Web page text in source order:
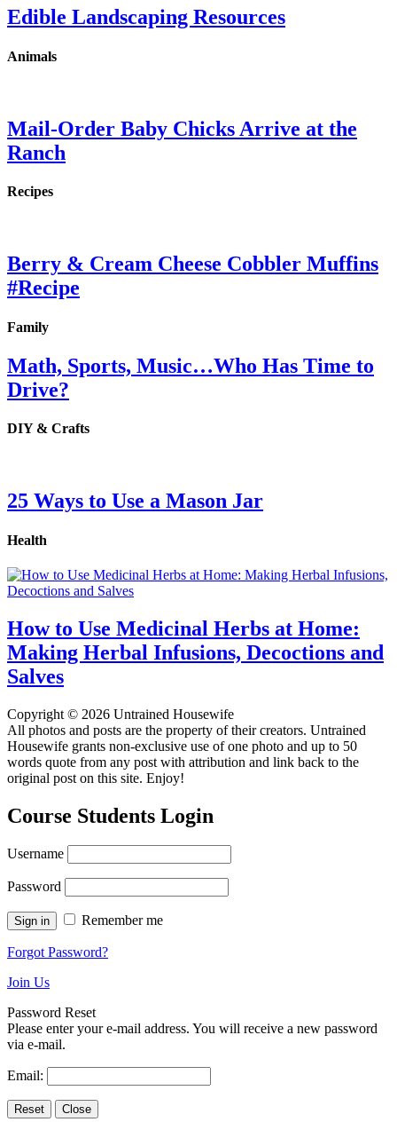
Edible Landscaping Resources
Animals
Mail-Order Baby Chicks Arrive at the
Ranch
Recipes
Berry & Cream Cheese Cobbler Muffins
#Recipe
Family
Math, Sports, Music…Who Has Time to
Drive?
DIY & Crafts
25 Ways to Use a Mason Jar
Health
How to Use Medicinal Herbs at Home:
Making Herbal Infusions, Decoctions and
Salves
Copyright © 2026 Untrained Housewife
All photos and posts are the property of their creators. Untrained
Housewife grants non-exclusive use of one photo and up to 50
words quote from any post with attribution and link back to the
original post on this site. Enjoy!
Course Students Login
Username
Password
Remember me
Forgot Password?
Join Us
Password Reset
Please enter your e-mail address. You will receive a new password
via e-mail.
Email: